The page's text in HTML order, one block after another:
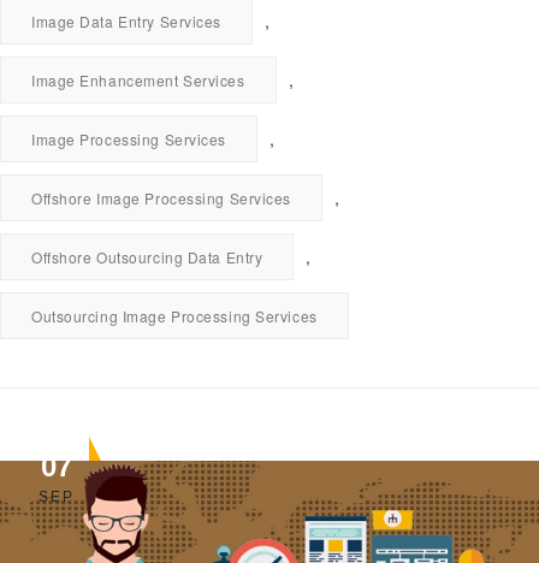
Image Data Entry Services ,
Image Enhancement Services ,
Image Processing Services ,
Offshore Image Processing Services ,
Offshore Outsourcing Data Entry ,
Outsourcing Image Processing Services
07
SEP